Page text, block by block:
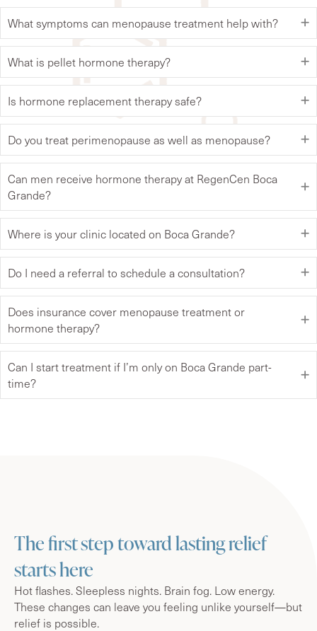
What symptoms can menopause treatment help with?
What is pellet hormone therapy?
Is hormone replacement therapy safe?
Do you treat perimenopause as well as menopause?
Can men receive hormone therapy at RegenCen Boca
Grande?
Where is your clinic located on Boca Grande?
Do I need a referral to schedule a consultation?
Does insurance cover menopause treatment or
hormone therapy?
Can I start treatment if I’m only on Boca Grande part-
time?
The first step toward lasting relief
starts here
Hot flashes. Sleepless nights. Brain fog. Low energy.
These changes can leave you feeling unlike yourself—but
relief is possible.